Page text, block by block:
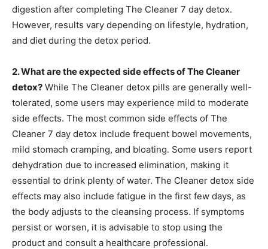
digestion after completing The Cleaner 7 day detox.
However, results vary depending on lifestyle, hydration,
and diet during the detox period.
2. What are the expected side effects of The Cleaner
detox? While The Cleaner detox pills are generally well-
tolerated, some users may experience mild to moderate
side effects. The most common side effects of The
Cleaner 7 day detox include frequent bowel movements,
mild stomach cramping, and bloating. Some users report
dehydration due to increased elimination, making it
essential to drink plenty of water. The Cleaner detox side
effects may also include fatigue in the first few days, as
the body adjusts to the cleansing process. If symptoms
persist or worsen, it is advisable to stop using the
product and consult a healthcare professional.